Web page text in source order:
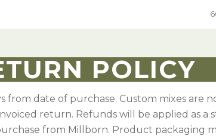
Hard Red Winter Wheat
Hard White Winter Wheat
Native Mixes
Specialty Native Seed
Grass & Wildflower Mixes
Grass & Wildflowers
POLICY
date of purchase. Custom mixes are
return. Refunds will be applied as a
from Millborn. Product packaging